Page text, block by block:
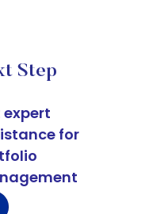
Step
expert
for